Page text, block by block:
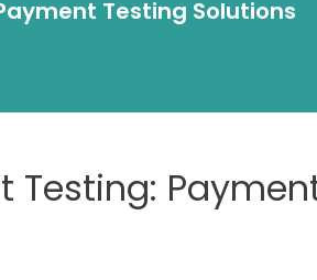
Testing Solutions
Testing: